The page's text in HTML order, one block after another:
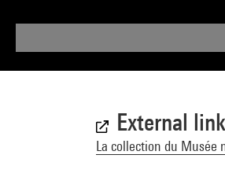
External
La collection du Musée